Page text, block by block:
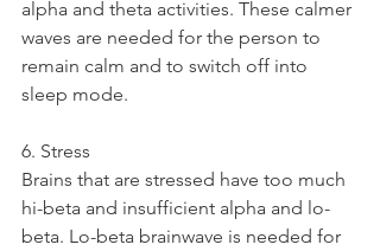
alpha and theta activities. These calmer
waves are needed for the person to
remain calm and to switch off into
sleep mode.
6. Stress
Brains that are stressed have too much
hi-beta and insufficient alpha and lo-
beta. Lo-beta brainwave is needed for